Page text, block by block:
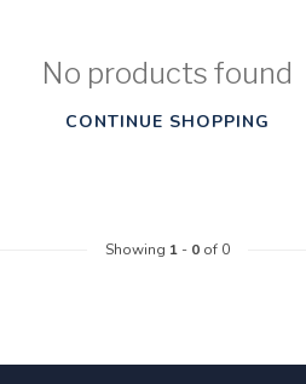
No products found
CONTINUE SHOPPING
Showing 1- 0of 0